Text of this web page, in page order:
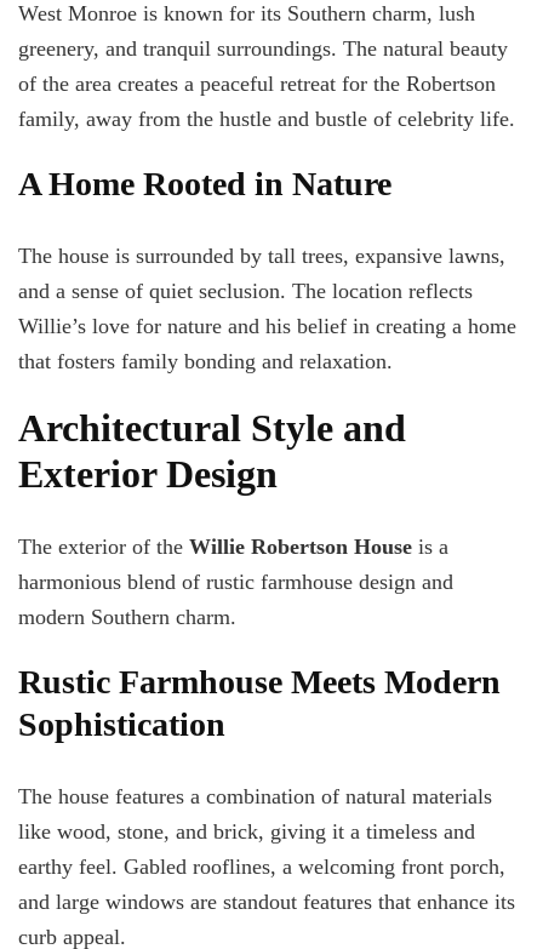
West Monroe is known for its Southern charm, lush
greenery, and tranquil surroundings. The natural beauty
of the area creates a peaceful retreat for the Robertson
family, away from the hustle and bustle of celebrity life.
A Home Rooted in Nature
The house is surrounded by tall trees, expansive lawns,
and a sense of quiet seclusion. The location reflects
Willie’s love for nature and his belief in creating a home
that fosters family bonding and relaxation.
Architectural Style and
Exterior Design
The exterior of the Willie Robertson House is a
harmonious blend of rustic farmhouse design and
modern Southern charm.
Rustic Farmhouse Meets Modern
Sophistication
The house features a combination of natural materials
like wood, stone, and brick, giving it a timeless and
earthy feel. Gabled rooflines, a welcoming front porch,
and large windows are standout features that enhance its
curb appeal.